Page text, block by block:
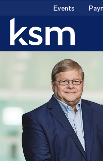
content
Events